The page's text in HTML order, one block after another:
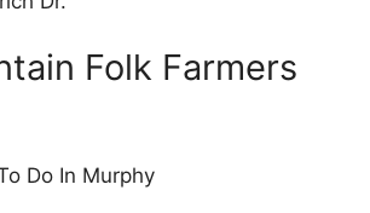
Folk Farmers